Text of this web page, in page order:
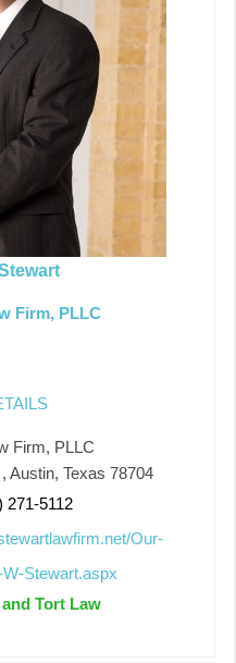
Firm, PLLC
Firm, PLLC
Austin, Texas 78704
271-5112
Our-
Stewart.aspx
Tort Law